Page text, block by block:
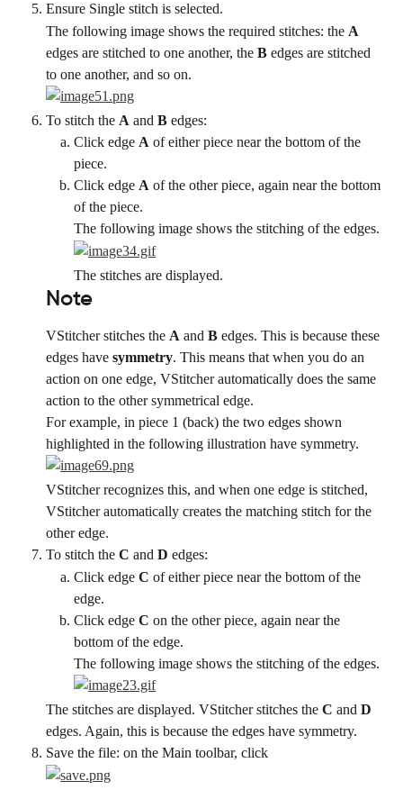
Ensure Single stitch is selected.
The following image shows the required stitches: the A
edges are stitched to one another, the B edges are stitched
to one another, and so on.
To stitch the A and B edges:
Click edge A of either piece near the bottom of the
piece.
Click edge A of the other piece, again near the bottom
of the piece.
The following image shows the stitching of the edges.
The stitches are displayed.
Note
VStitcher stitches the A and B edges. This is because these
edges have symmetry. This means that when you do an
action on one edge, VStitcher automatically does the same
action to the other symmetrical edge.
For example, in piece 1 (back) the two edges shown
highlighted in the following illustration have symmetry.
VStitcher recognizes this, and when one edge is stitched,
VStitcher automatically creates the matching stitch for the
other edge.
To stitch the C and D edges:
Click edge C of either piece near the bottom of the
edge.
Click edge C on the other piece, again near the
bottom of the edge.
The following image shows the stitching of the edges.
The stitches are displayed. VStitcher stitches the C and D
edges. Again, this is because the edges have symmetry.
Save the file: on the Main toolbar, click